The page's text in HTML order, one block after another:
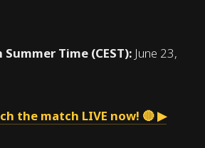
Time (CEST): June 23,
the match LIVE now! 🔴 ▶